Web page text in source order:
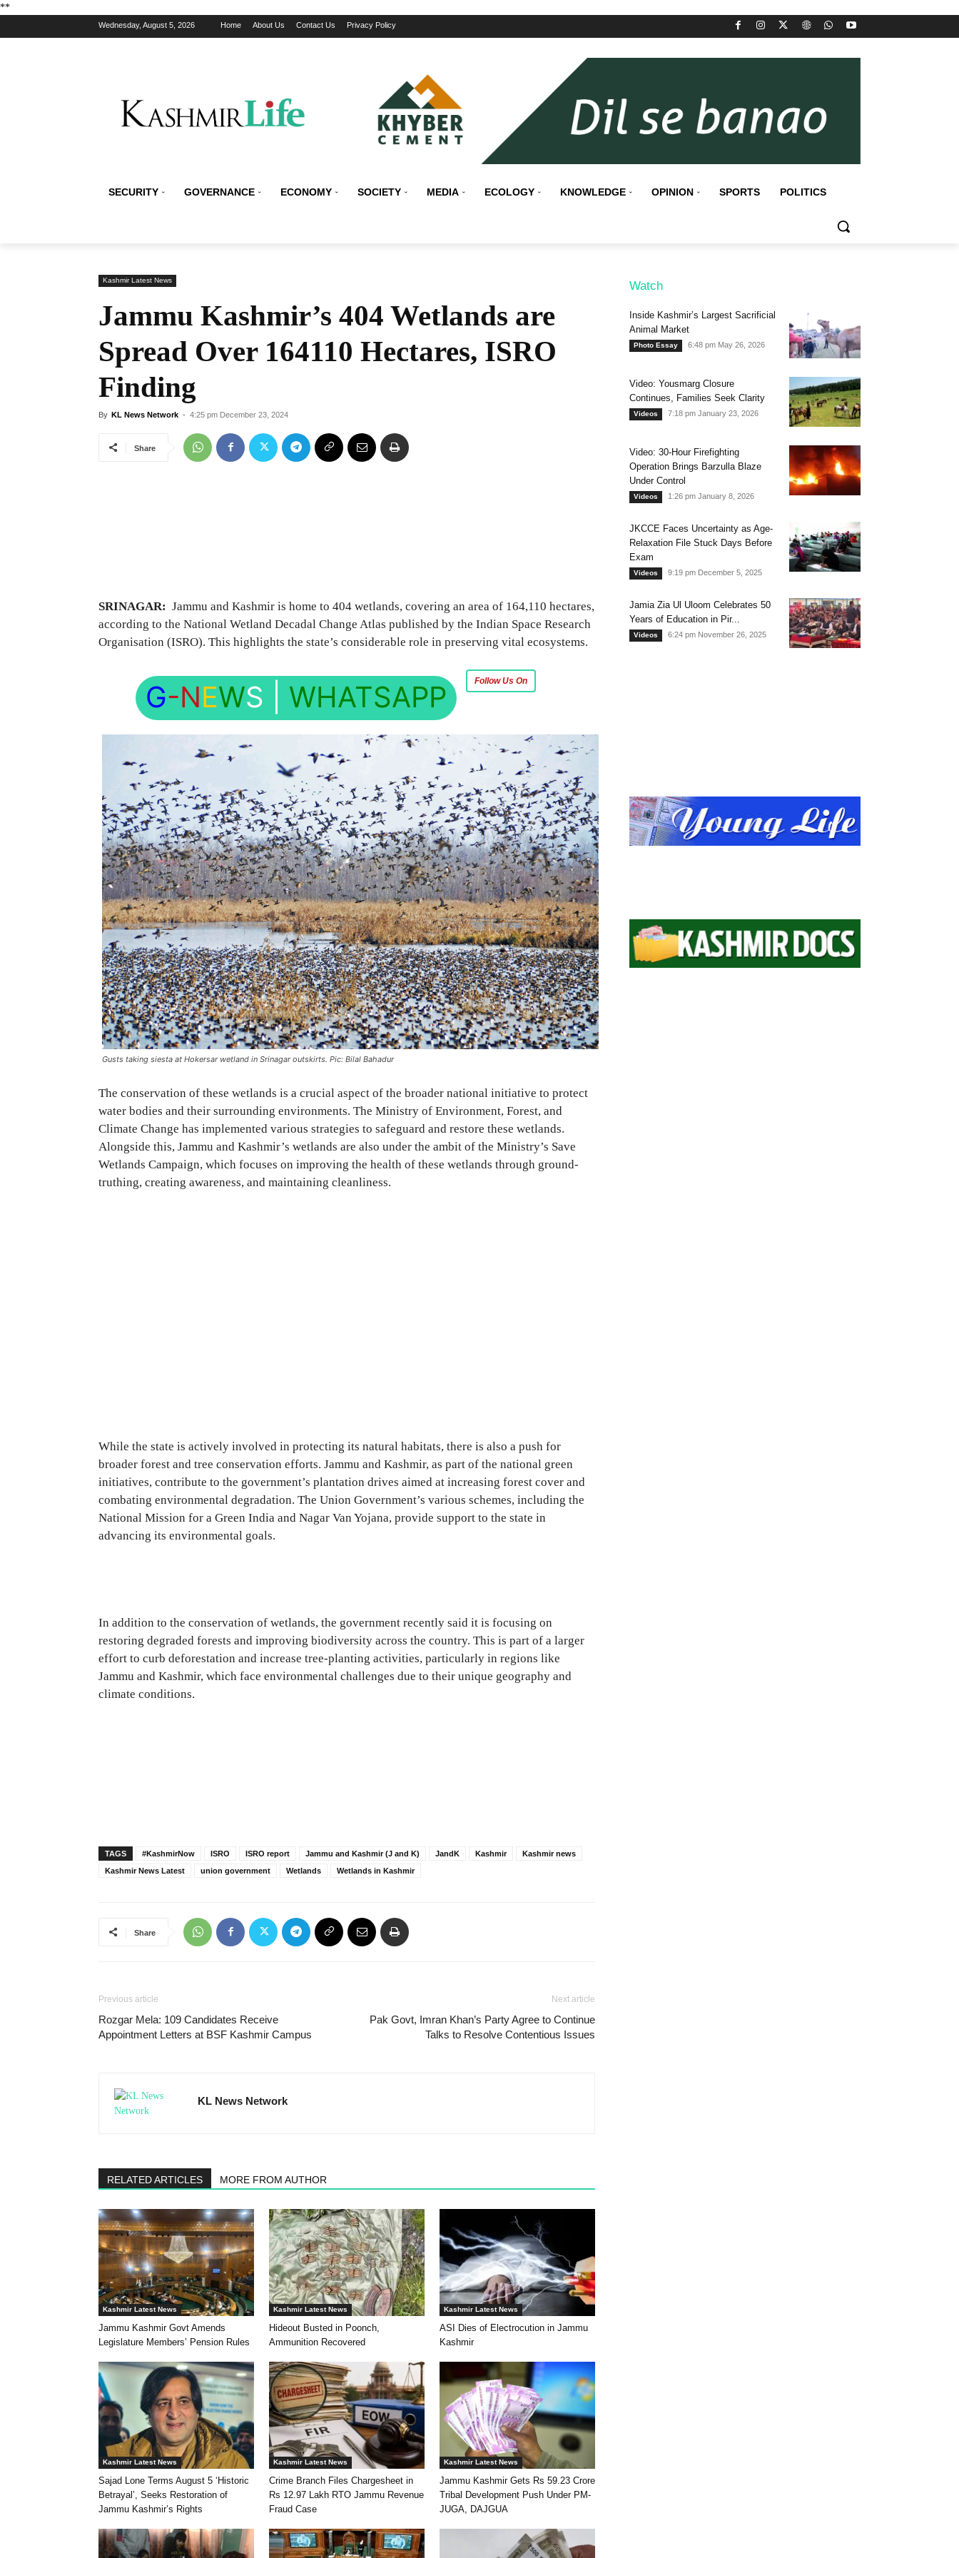
**
Wednesday, August 5, 2026 Home About Us Contact Us Privacy Policy
SECURITY GOVERNANCE ECONOMY SOCIETY MEDIA ECOLOGY KNOWLEDGE OPINION SPORTS POLITICS
Kashmir Latest News
Jammu Kashmir’s 404 Wetlands are
Spread Over 164110 Hectares, ISRO
Finding
By KL News Network - 4:25 pm December 23, 2024
Share
SRINAGAR: Jammu and Kashmir is home to 404 wetlands, covering an area of 164,110 hectares,
according to the National Wetland Decadal Change Atlas published by the Indian Space Research
Organisation (ISRO). This highlights the state’s considerable role in preserving vital ecosystems.
Follow Us On
G-NEWS WHATSAPP
Gusts taking siesta at Hokersar wetland in Srinagar outskirts. Pic: Bilal Bahadur
The conservation of these wetlands is a crucial aspect of the broader national initiative to protect
water bodies and their surrounding environments. The Ministry of Environment, Forest, and
Climate Change has implemented various strategies to safeguard and restore these wetlands.
Alongside this, Jammu and Kashmir’s wetlands are also under the ambit of the Ministry’s Save
Wetlands Campaign, which focuses on improving the health of these wetlands through ground-
truthing, creating awareness, and maintaining cleanliness.
While the state is actively involved in protecting its natural habitats, there is also a push for
broader forest and tree conservation efforts. Jammu and Kashmir, as part of the national green
initiatives, contribute to the government’s plantation drives aimed at increasing forest cover and
combating environmental degradation. The Union Government’s various schemes, including the
National Mission for a Green India and Nagar Van Yojana, provide support to the state in
advancing its environmental goals.
In addition to the conservation of wetlands, the government recently said it is focusing on
restoring degraded forests and improving biodiversity across the country. This is part of a larger
effort to curb deforestation and increase tree-planting activities, particularly in regions like
Jammu and Kashmir, which face environmental challenges due to their unique geography and
climate conditions.
TAGS #KashmirNow ISRO ISRO report Jammu and Kashmir (J and K) JandK Kashmir
Kashmir news
Kashmir News Latest
union government Wetlands Wetlands in Kashmir
Share
Previous article
Rozgar Mela: 109 Candidates Receive
Appointment Letters at BSF Kashmir Campus
Next article
Pak Govt, Imran Khan’s Party Agree to Continue
Talks to Resolve Contentious Issues
KL News Network
RELATED ARTICLES MORE FROM AUTHOR
Kashmir Latest News
Jammu Kashmir Govt Amends
Legislature Members’ Pension Rules
Kashmir Latest News
Hideout Busted in Poonch,
Ammunition Recovered
Kashmir Latest News
ASI Dies of Electrocution in Jammu
Kashmir
Kashmir Latest News
Sajad Lone Terms August 5 ‘Historic
Betrayal’, Seeks Restoration of
Jammu Kashmir’s Rights
Kashmir Latest News
Crime Branch Files Chargesheet in
Rs 12.97 Lakh RTO Jammu Revenue
Fraud Case
Kashmir Latest News
Jammu Kashmir Gets Rs 59.23 Crore
Tribal Development Push Under PM-
JUGA, DAJGUA
Watch
Inside Kashmir’s Largest Sacrificial
Animal Market
Photo Essay 6:48 pm May 26, 2026
Video: Yousmarg Closure
Continues, Families Seek Clarity
Videos 7:18 pm January 23, 2026
Video: 30-Hour Firefighting
Operation Brings Barzulla Blaze
Under Control
Videos 1:26 pm January 8, 2026
JKCCE Faces Uncertainty as Age-
Relaxation File Stuck Days Before
Exam
Videos 9:19 pm December 5, 2025
Jamia Zia Ul Uloom Celebrates 50
Years of Education in Pir...
Videos 6:24 pm November 26, 2025